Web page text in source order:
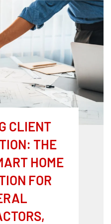
CLIENT
THE
HOME
FOR